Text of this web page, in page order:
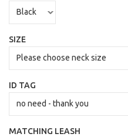
SIZE
ID TAG
MATCHING LEASH